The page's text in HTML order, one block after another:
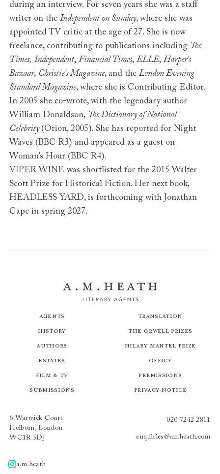
during an interview. For seven years she was a staff
writer on theIndependent on Sunday, where she was
appointed TV critic at the age of 27. She is now
freelance, contributing to publications including The
Times, Independent,Financial Times,ELLE,Harper's
Bazaar, Christie's Magazine, and theLondon Evening
Standard Magazine, where she is Contributing Editor.
In 2005 she co-wrote, with the legendary author
William Donaldson, The Dictionary of National
Celebrity (Orion, 2005). She has reported for Night
Waves (BBC R3) and appeared as a guest on
Woman’s Hour (BBC R4).
VIPER WINE was shortlisted for the 2015 Walter
Scott Prize for Historical Fiction. Her next book,
HEADLESS YARD, is forthcoming with Jonathan
Cape in spring 2027.
Agents
History
Authors
Estates
Film & TV
Submissions
Translation
The Orwell Prizes
Hilary Mantel Prize
Office
Permissions
Privacy Notice
6 Warwick Court
Holborn, London
WC1R 5DJ
020 7242 2811
enquiries@amheath.com
A.m.heath
a.m.heath